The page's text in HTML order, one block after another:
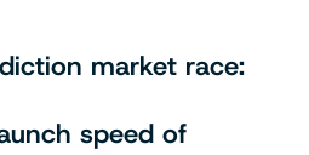
market race:
speed of